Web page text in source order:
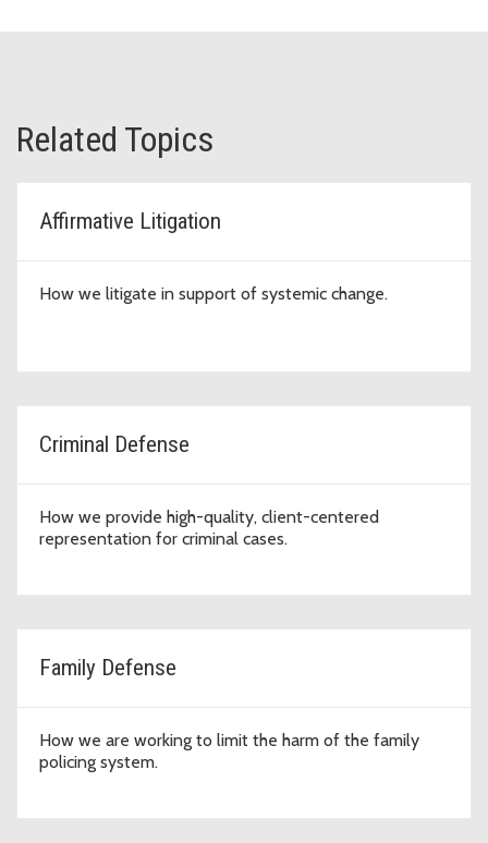
Related Topics
Affirmative Litigation
How we litigate in support of systemic change.
Criminal Defense
How we provide high-quality, client-centered
representation for criminal cases.
Family Defense
How we are working to limit the harm of the family
policing system.